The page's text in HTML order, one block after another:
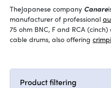
TheJapanese company Canare
manufacturer of professional
75 ohm BNC, F and RCA
cable drums, also offering
Product filtering